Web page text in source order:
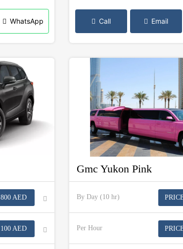
WhatsApp Call Email
AED
AED
Gmc Yukon Pink
By Day (10 hr)
Per Hour